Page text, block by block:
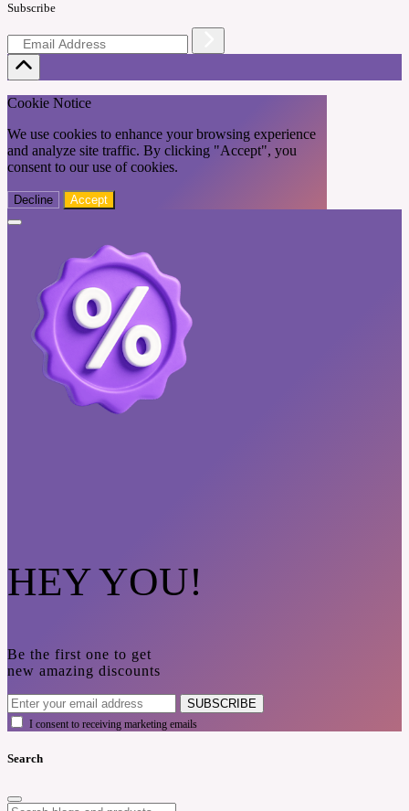
Subscribe
Cookie Notice
We use cookies to enhance your browsing experience
and analyze site traffic. By clicking "Accept", you
consent to our use of cookies.
Decline Accept
HEY YOU!
Be the first one to get
new amazing discounts
SUBSCRIBE
I consent to receiving marketing emails
Search